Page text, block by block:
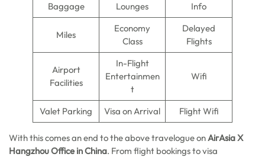
Baggage
Lounges
Info
Miles
Economy
Class
Delayed
Flights
Airport
Facilities
In-Flight
Entertainmen
t
Wifi
Valet Parking Visa on Arrival Flight Wifi
With this comes an end to the above travelogue onAirAsia X
Hangzhou Office in China. From flight bookings to visa